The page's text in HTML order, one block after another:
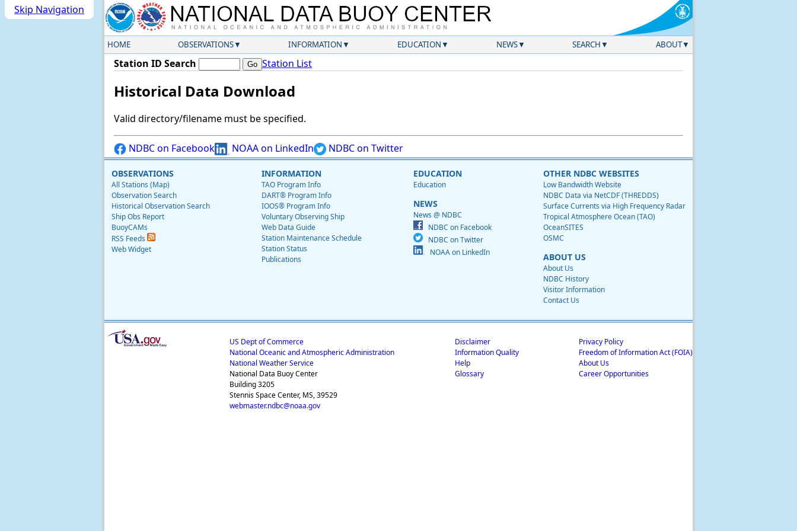
Skip Navigation
HOME OBSERVATIONS INFORMATION EDUCATION NEWS SEARCH ABOUT
Station ID Search Station List
Historical Data Download
Valid directory/filename must be specified.
NDBC on Facebook NOAA on LinkedIn NDBC on Twitter
OBSERVATIONS
All Stations (Map)
Observation Search
Historical Observation Search
Ship Obs Report
BuoyCAMs
RSS Feeds
Web Widget
INFORMATION
TAO Program Info
DART® Program Info
IOOS® Program Info
Voluntary Observing Ship
Web Data Guide
Station Maintenance Schedule
Station Status
Publications
EDUCATION
Education
NEWS
News @ NDBC
NDBC on Facebook
NDBC on Twitter
NOAA on LinkedIn
OTHER NDBC WEBSITES
Low Bandwidth Website
NDBC Data via NetCDF (THREDDS)
Surface Currents via High Frequency Radar
Tropical Atmosphere Ocean (TAO)
OceanSITES
OSMC
ABOUT US
About Us
NDBC History
Visitor Information
Contact Us
US Dept of Commerce
National Oceanic and Atmospheric Administration
National Weather Service
National Data Buoy Center
Building 3205
Stennis Space Center, MS, 39529
webmaster.ndbc@noaa.gov
Disclaimer
Information Quality
Help
Glossary
Privacy Policy
Freedom of Information Act (FOIA)
About Us
Career Opportunities